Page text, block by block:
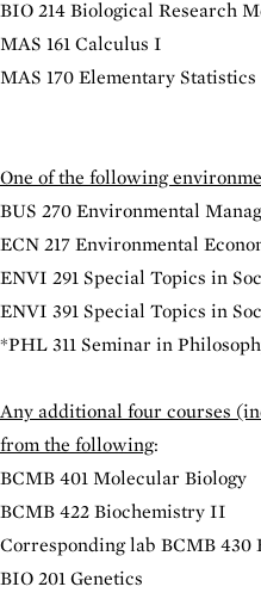
BIO 214 Biological Research
MAS 161 Calculus I
MAS 170 Elementary Statistics
One of the following
BUS 270 Environmental
ECN 217 Environmental
ENVI 291 Special Topics in
ENVI 391 Special Topics in
*PHL 311 Seminar in
Any additional four courses
from the following:
BCMB 401 Molecular Biology
BCMB 422 Biochemistry II
Corresponding lab BCMB 430
BIO 201 Genetics